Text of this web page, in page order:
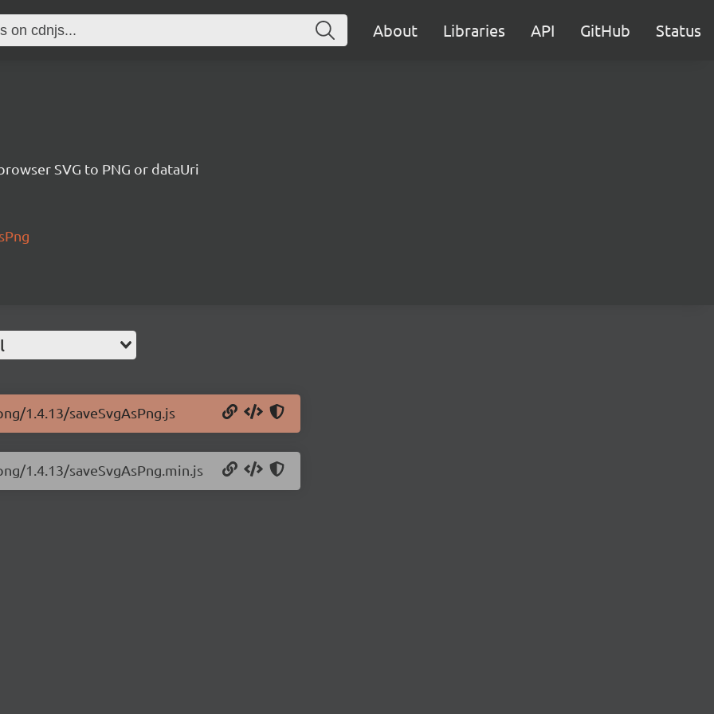
About Libraries API GitHub Status
SVG to PNG or dataUri
1.4.13/saveSvgAsPng.js
1.4.13/saveSvgAsPng.min.js